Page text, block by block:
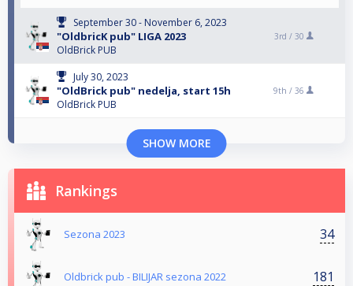
September 30 - November 6, 2023
"OldbricK pub" LIGA 2023
OldBrick PUB
3rd / 30
July 30, 2023
"OldBrick pub" nedelja, start 15h
OldBrick PUB
9th / 36
SHOW MORE
Rankings
Sezona 2023 34
Oldbrick pub - BILIJAR sezona 2022 181